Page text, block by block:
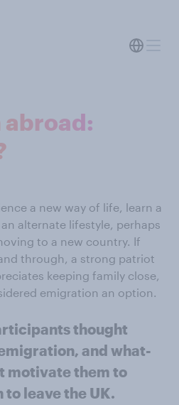
abroad:
a new way of life, learn a
alternate lifestyle, perhaps
to a new country. If
through, a strong patriot
keeping family close,
emigration an option.
thought
and what-
motivate them to
to leave the UK.